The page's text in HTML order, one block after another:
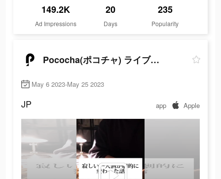
149.2K
Ad Impressions
20
Days
235
Popularity
Pococha(ポコチャ) ライブ配信 アプリ
May 6 2023-May 25 2023
JP app Apple